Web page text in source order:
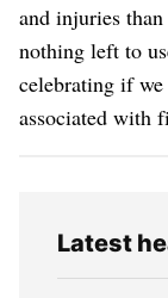
and injuries
nothing left to
celebrating if
associated with
Latest